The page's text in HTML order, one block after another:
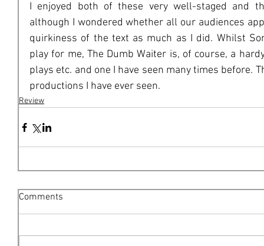
I enjoyed both of these very well-staged and
although I wondered whether all our audiences
quirkiness of the text as much as I did. Whilst
play for me, The Dumb Waiter is, of course, a
plays etc. and one I have seen many times before.
productions I have ever seen.
Review
Comments